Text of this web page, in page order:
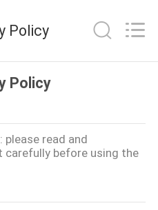
Policy
Policy
read and
before using the